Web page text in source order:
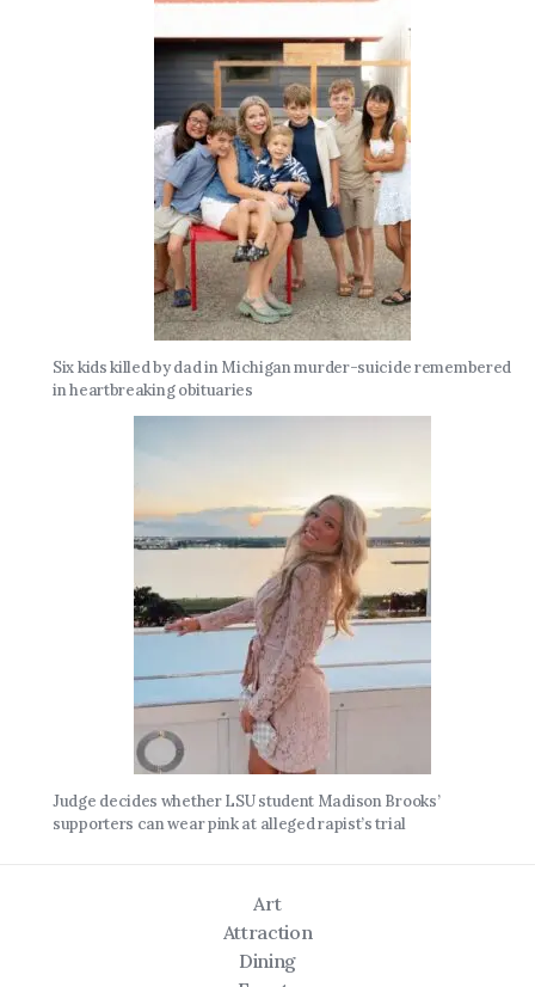
Six kids killed by dad in Michigan murder-suicide remembered
in heartbreaking obituaries
Judge decides whether LSU student Madison Brooks’
supporters can wear pink at alleged rapist’s trial
Art
Attraction
Dining